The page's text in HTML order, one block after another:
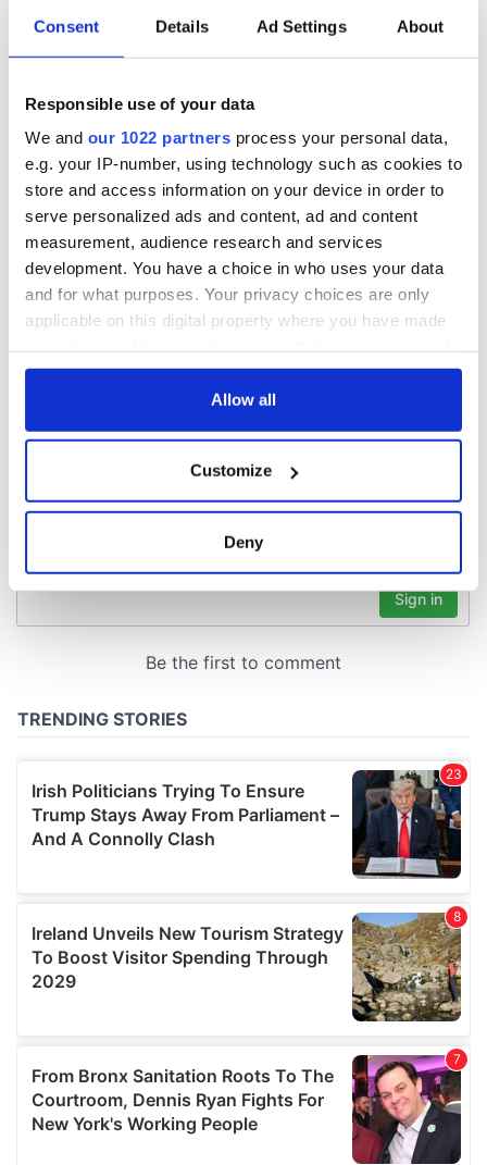
Consent Details Ad Settings About
Responsible use of your data
We and our 1022 partners process your personal data,
e.g. your IP-number, using technology such as cookies to
store and access information on your device in order to
serve personalized ads and content, ad and content
measurement, audience research and services
development. You have a choice in who uses your data
and for what purposes. Your privacy choices are only
applicable on this digital property where you have made
any time from the Cookie Declaration or by clicking on
Collect information about your geographical
location which can be accurate to within several
Find out more about how your personal data is processed
provide social media features and to analyse our traffic.
our social media, advertising and analytics partners who
may combine it with other information that you’ve
provided to them or that they’ve collected from your use
of their services.
Allow all
Customize
Deny
All you need to
know ahead of New
York v Roscommon
this Sunday
WATCH: Shane
Lowry's hurling
break at Augusta
piques Irish sport
fan Jason Kelce's
interest
The Masters 2026:
Rory McIlroy
teeing off
COMMENTS